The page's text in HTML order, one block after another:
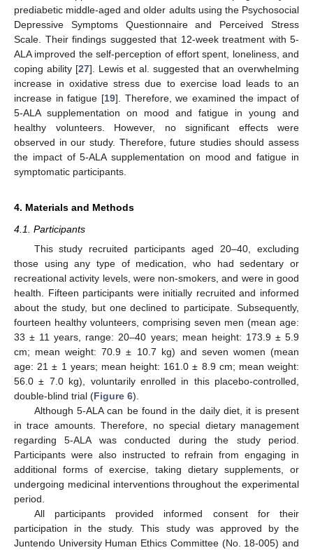
prediabetic middle-aged and older adults using the Psychosocial
Depressive Symptoms Questionnaire and Perceived Stress
Scale. Their findings suggested that 12-week treatment with 5-
ALA improved the self-perception of effort spent, loneliness, and
coping ability [27]. Lewis et al. suggested that an overwhelming
increase in oxidative stress due to exercise load leads to an
increase in fatigue [19]. Therefore, we examined the impact of
5-ALA supplementation on mood and fatigue in young and
healthy volunteers. However, no significant effects were
observed in our study. Therefore, future studies should assess
the impact of 5-ALA supplementation on mood and fatigue in
symptomatic participants.
4. Materials and Methods
4.1. Participants
This study recruited participants aged 20–40, excluding
those using any type of medication, who had sedentary or
recreational activity levels, were non-smokers, and were in good
health. Fifteen participants were initially recruited and informed
about the study, but one declined to participate. Subsequently,
fourteen healthy volunteers, comprising seven men (mean age:
33 ± 11 years, range: 20–40 years; mean height: 173.9 ± 5.9
cm; mean weight: 70.9 ± 10.7 kg) and seven women (mean
age: 21 ± 1 years; mean height: 161.0 ± 8.9 cm; mean weight:
56.0 ± 7.0 kg), voluntarily enrolled in this placebo-controlled,
double-blind trial (Figure 6).
Although 5-ALA can be found in the daily diet, it is present
in trace amounts. Therefore, no special dietary management
regarding 5-ALA was conducted during the study period.
Participants were also instructed to refrain from engaging in
additional forms of exercise, taking dietary supplements, or
undergoing medicinal interventions throughout the experimental
period.
All participants provided informed consent for their
participation in the study. This study was approved by the
Juntendo University Human Ethics Committee (No. 18-005) and